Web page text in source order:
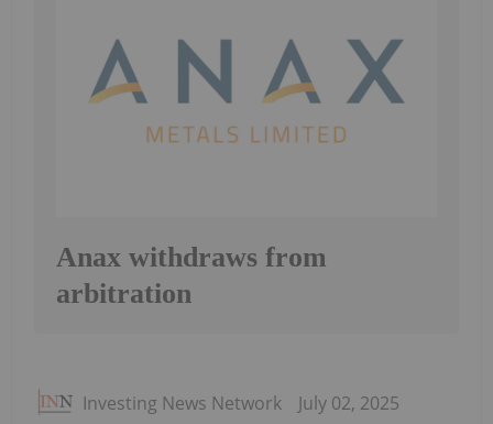
Anax withdraws from
arbitration
Investing News Network July 02, 2025